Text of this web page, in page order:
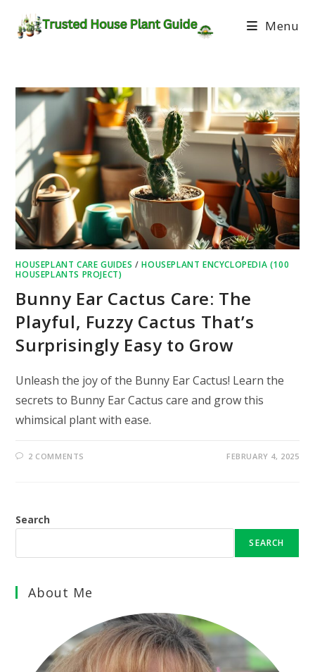
Menu
HOUSEPLANT CARE GUIDES /HOUSEPLANT ENCYCLOPEDIA (100
HOUSEPLANTS PROJECT)
Bunny Ear Cactus Care: The
Playful, Fuzzy Cactus That’s
Surprisingly Easy to Grow
Unleash the joy of the Bunny Ear Cactus! Learn the
secrets to Bunny Ear Cactus care and grow this
whimsical plant with ease.
2 COMMENTS FEBRUARY 4, 2025
Search
SEARCH
About Me